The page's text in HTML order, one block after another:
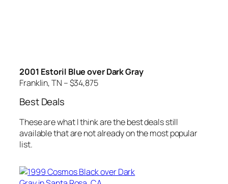
2001 Estoril Blue over Dark Gray
Franklin, TN – $34,875
Best Deals
These are what I think are the best deals still
available that are not already on the most popular
list.